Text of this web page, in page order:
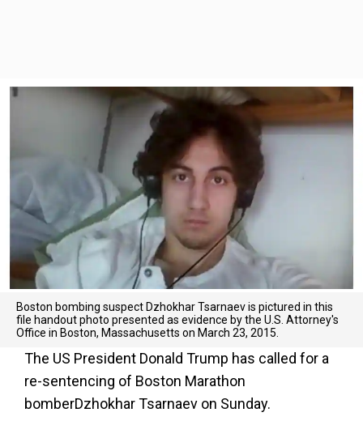
Boston bombing suspect Dzhokhar Tsarnaev is pictured in this
file handout photo presented as evidence by the U.S. Attorney's
Office in Boston, Massachusetts on March 23, 2015.
The US President Donald Trump has called for a
re-sentencing of Boston Marathon
bomberDzhokhar Tsarnaev on Sunday.